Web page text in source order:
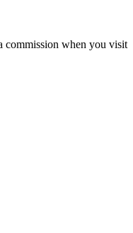
commission when you visit